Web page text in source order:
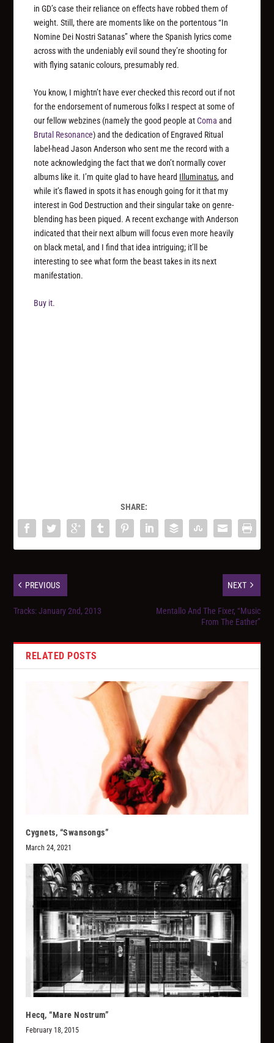
in GD’s case their reliance on effects have robbed them of
weight. Still, there are moments like on the portentous “In
Nomine Dei Nostri Satanas” where the Spanish lyrics come
across with the undeniably evil sound they’re shooting for
with flying satanic colours, presumably red.
You know, I mightn’t have ever checked this record out if not
for the endorsement of numerous folks I respect at some of
our fellow webzines (namely the good people atComa and
Brutal Resonance) and the dedication of Engraved Ritual
label-head Jason Anderson who sent me the record with a
note acknowledging the fact that we don’t normally cover
albums like it. I’m quite glad to have heard Illuminatus, and
while it’s flawed in spots it has enough going for it that my
interest in God Destruction and their singular take on genre-
blending has been piqued. A recent exchange with Anderson
indicated that their next album will focus even more heavily
on black metal, and I find that idea intriguing; it’ll be
interesting to see what form the beast takes in its next
manifestation.
Buy it.
SHARE:
PREVIOUS
Tracks: January 2nd, 2013
NEXT
Mentallo And The Fixer, “Music
From The Eather”
RELATED POSTS
Cygnets, “Swansongs”
March 24, 2021
Hecq, “Mare Nostrum”
February 18, 2015